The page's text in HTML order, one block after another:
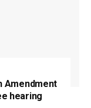
Amendment
hearing